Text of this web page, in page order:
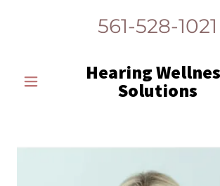
561-528-1021
Hearing
Solutions